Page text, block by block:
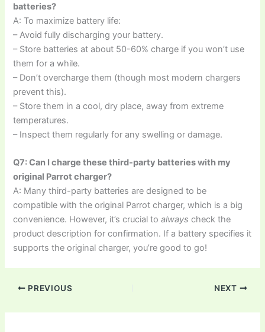
batteries?
A: To maximize battery life:
– Avoid fully discharging your battery.
– Store batteries at about 50-60% charge if you won’t use
them for a while.
– Don’t overcharge them (though most modern chargers
prevent this).
– Store them in a cool, dry place, away from extreme
temperatures.
– Inspect them regularly for any swelling or damage.
Q7: Can I charge these third-party batteries with my
original Parrot charger?
A: Many third-party batteries are designed to be
compatible with the original Parrot charger, which is a big
convenience. However, it’s crucial toalways check the
product description for confirmation. If a battery specifies it
supports the original charger, you’re good to go!
PREVIOUS NEXT